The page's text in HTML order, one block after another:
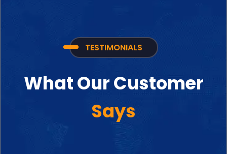
TESTIMONIALS
What Our Customer
Says